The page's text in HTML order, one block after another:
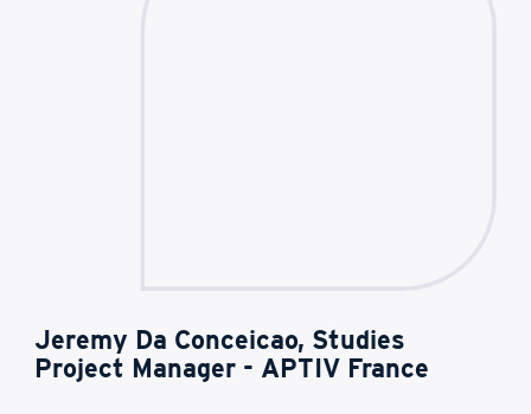
Jeremy Da Conceicao, Studies
Project Manager - APTIV France